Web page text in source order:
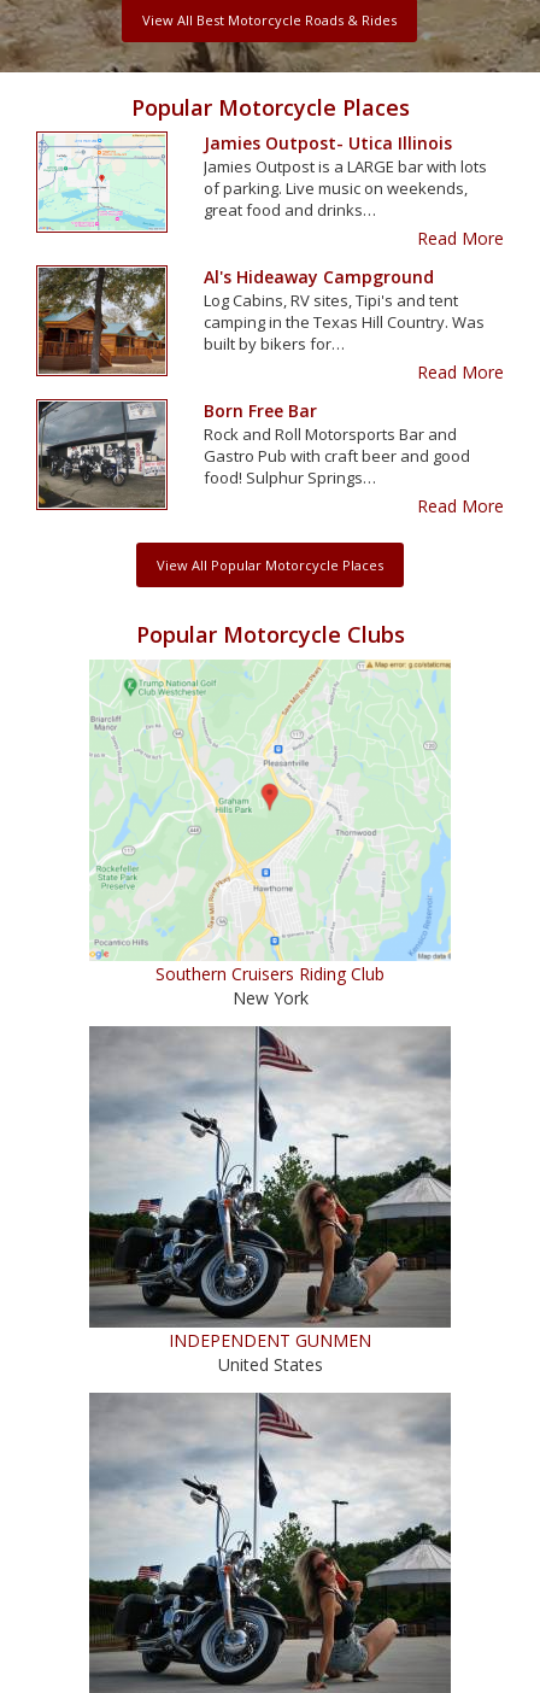
View All Best Motorcycle Roads & Rides
Popular Motorcycle Places
Jamies Outpost- Utica Illinois
Jamies Outpost is a LARGE bar with lots
of parking. Live music on weekends,
great food and drinks…
Read More
Al's Hideaway Campground
Log Cabins, RV sites, Tipi's and tent
camping in the Texas Hill Country. Was
built by bikers for…
Read More
Born Free Bar
Rock and Roll Motorsports Bar and
Gastro Pub with craft beer and good
food! Sulphur Springs…
Read More
View All Popular Motorcycle Places
Popular Motorcycle Clubs
Southern Cruisers Riding Club
New York
INDEPENDENT GUNMEN
United States